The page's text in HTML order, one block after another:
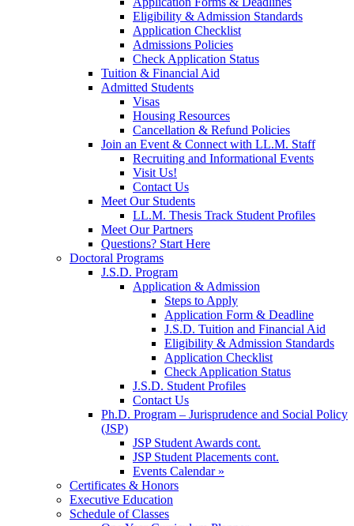
Eligibility & Admission Standards
Application Checklist
Admissions Policies
Check Application Status
Tuition & Financial Aid
Admitted Students
Visas
Housing Resources
Cancellation & Refund Policies
Join an Event & Connect with LL.M. Staff
Recruiting and Informational Events
Visit Us!
Contact Us
Meet Our Students
LL.M. Thesis Track Student Profiles
Meet Our Partners
Questions? Start Here
Doctoral Programs
J.S.D. Program
Application & Admission
Steps to Apply
Application Form & Deadline
J.S.D. Tuition and Financial Aid
Eligibility & Admission Standards
Application Checklist
Check Application Status
J.S.D. Student Profiles
Contact Us
Ph.D. Program – Jurisprudence and Social Policy
(JSP)
JSP Student Awards cont.
JSP Student Placements cont.
Events Calendar »
Certificates & Honors
Executive Education
Schedule of Classes